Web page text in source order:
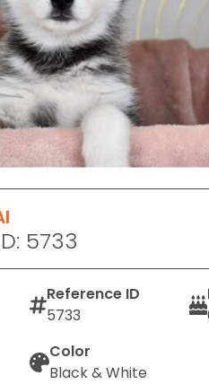
5733
Reference ID
5733
Color
Black & White